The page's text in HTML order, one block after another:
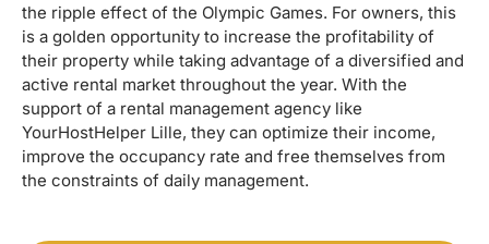
the ripple effect of the Olympic Games. For owners, this
is a golden opportunity to increase the profitability of
their property while taking advantage of a diversified and
active rental market throughout the year. With the
support of a rental management agency like
YourHostHelper Lille, they can optimize their income,
improve the occupancy rate and free themselves from
the constraints of daily management.